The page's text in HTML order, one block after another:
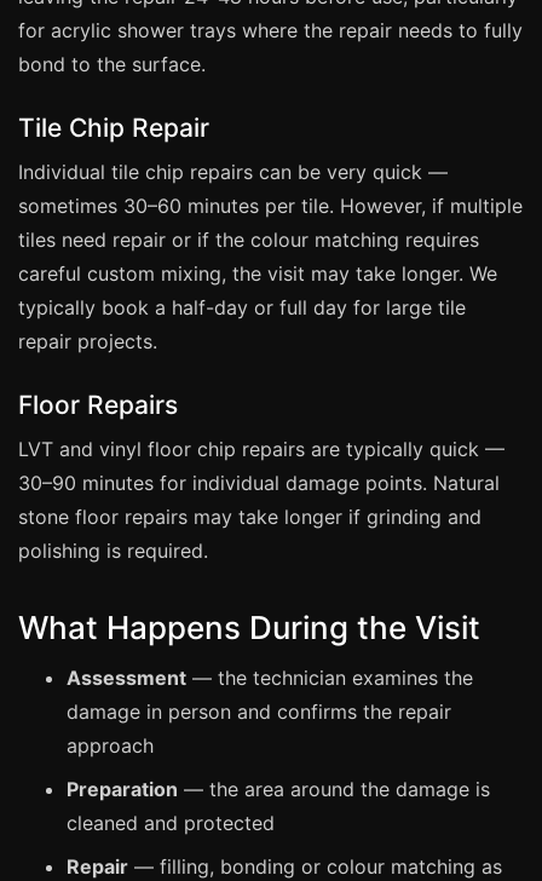
Oxford
Reading
York
Derby
Exeter
Plymouth
Stoke
Estate & Letting Agents
Hotels & Hospitality
Offices
NHS & Healthcare
Schools & Universities
Airbnb & Holiday Lets
Insurance Claims
for acrylic shower trays where the repair needs to fully
bond to the surface.
Tile Chip Repair
Individual tile chip repairs can be very quick —
sometimes 30–60 minutes per tile. However, if multiple
tiles need repair or if the colour matching requires
careful custom mixing, the visit may take longer. We
typically book a half-day or full day for large tile
repair projects.
Floor Repairs
LVT and vinyl floor chip repairs are typically quick —
30–90 minutes for individual damage points. Natural
stone floor repairs may take longer if grinding and
polishing is required.
What Happens During the Visit
Assessment — the technician examines the
damage in person and confirms the repair
approach
Preparation — the area around the damage is
cleaned and protected
Repair — filling, bonding or colour matching as